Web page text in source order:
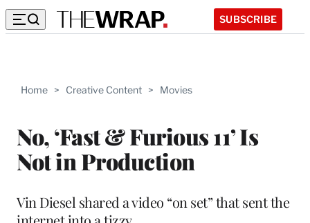
SUBSCRIBE
Home > Creative Content > Movies
No, ‘Fast & Furious 11’ Is
Not in Production
Vin Diesel shared a video “on set” that sent the